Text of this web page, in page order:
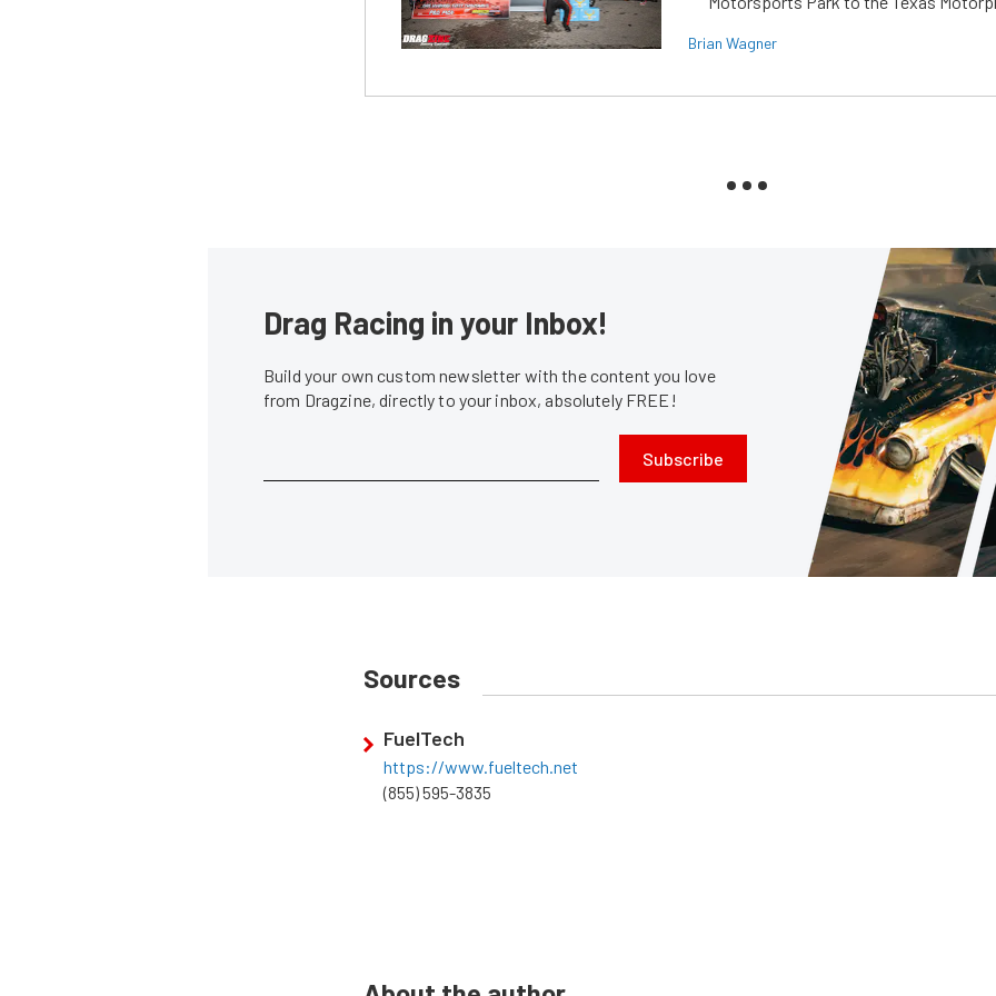
Brian Wagner
Drag Racing in your Inbox!
Build your own custom newsletter with the content you love
from Dragzine, directly to your inbox, absolutely FREE!
Subscribe
Sources
FuelTech
https://www.fueltech.net
(855) 595-3835